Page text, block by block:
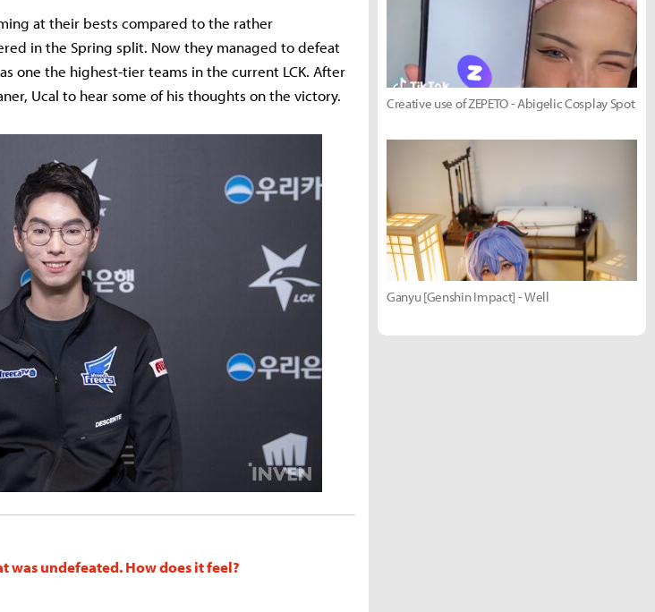
at their bests compared to the rather
in the Spring split. Now they managed to defeat
one the highest-tier teams in the current LCK. After
Ucal to hear some of his thoughts on the victory.
was undefeated. How does it feel?
Creative use of ZEPETO - Abigelic Cosplay Spot
Ganyu [Genshin Impact] - Well